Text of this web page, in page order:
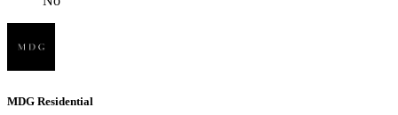
MDG Residential